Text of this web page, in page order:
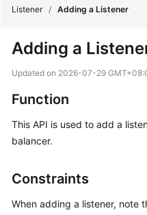
New
Overview
Billing
Started
User
Listener / Adding a Listener
Adding a
Updated on 2026-07-29
Function
This API is used to add a
balancer.
Constraints
When adding a listener, note